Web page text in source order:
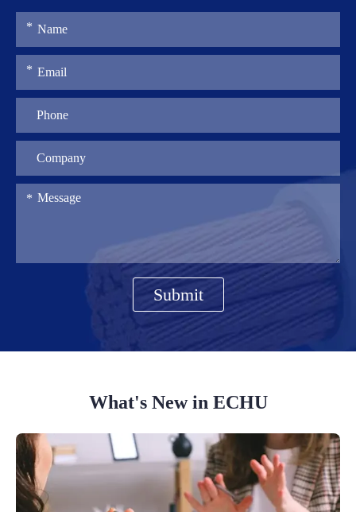
Submit
What's New in ECHU